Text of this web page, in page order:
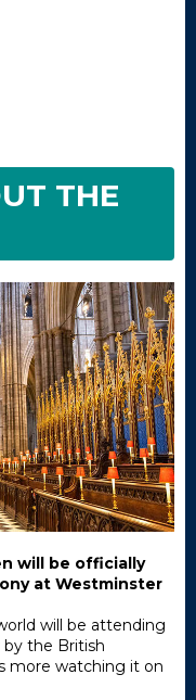
THE
will be officially
at Westminster
will be attending
the British
more watching it on